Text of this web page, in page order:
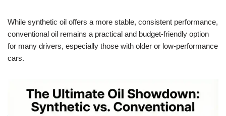
While synthetic oil offers a more stable, consistent performance,
conventional oil remains a practical and budget-friendly option
for many drivers, especially those with older or low-performance
cars.